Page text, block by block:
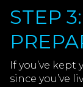
STEP
If you’ve
since you’ve